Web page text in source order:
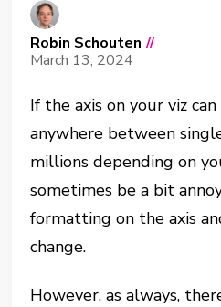
Robin Schouten //
March 13, 2024
If the axis on your viz
anywhere between
millions depending on
sometimes be a bit
formatting on the axis
change.
However, as always,